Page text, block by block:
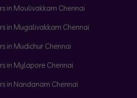
in Moulivakkam Chennai
in Mugalivakkam Chennai
in Mudichur Chennai
in Mylapore Chennai
in Nandanam Chennai